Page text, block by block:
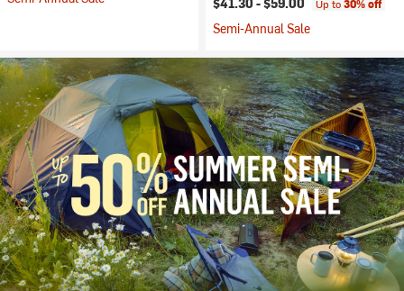
Up to30% off
Semi-Annual Sale